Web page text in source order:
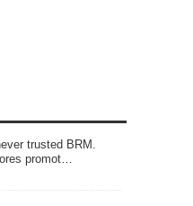
trusted BRM.
promot…